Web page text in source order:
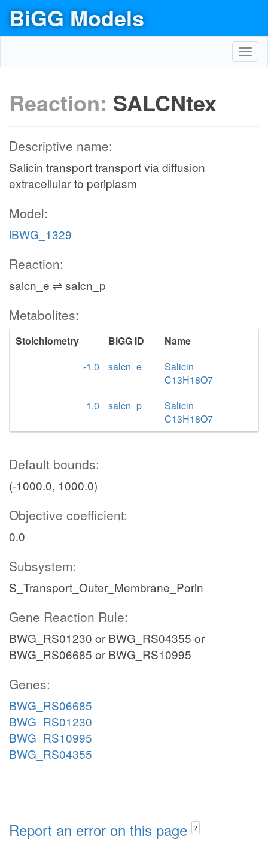
BiGG Models
Reaction: SALCNtex
Descriptive name:
Salicin transport transport via diffusion
extracellular to periplasm
Model:
iBWG_1329
Reaction:
salcn_e ⇌ salcn_p
Metabolites:
Stoichiometry BiGG ID
Name
-1.0
salcn_e
Salicin
C13H18O7
1.0
salcn_p
Salicin
C13H18O7
Default bounds:
(-1000.0, 1000.0)
Objective coefficient:
0.0
Subsystem:
S_Transport_Outer_Membrane_Porin
Gene Reaction Rule:
BWG_RS01230 or BWG_RS04355 or
BWG_RS06685 or BWG_RS10995
Genes:
BWG_RS06685
BWG_RS01230
BWG_RS10995
BWG_RS04355
Report an error on this page ?